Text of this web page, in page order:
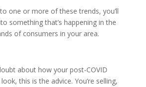
one or more of these trends, you’ll
something that’s happening in the
of consumers in your area.
about how your post-COVID
this is the advice. You’re selling,